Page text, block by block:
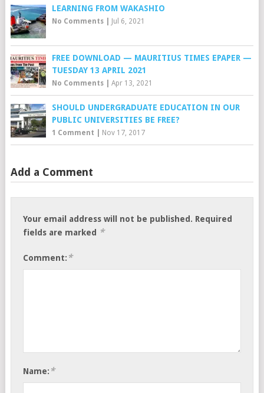
LEARNING FROM WAKASHIO
No Comments| Jul 6, 2021
FREE DOWNLOAD — MAURITIUS TIMES EPAPER —
TUESDAY 13 APRIL 2021
No Comments| Apr 13, 2021
SHOULD UNDERGRADUATE EDUCATION IN OUR
PUBLIC UNIVERSITIES BE FREE?
1 Comment Nov 17, 2017
Add a Comment
Your email address will not be published. Required
fields are marked *
Comment: *
Name: *